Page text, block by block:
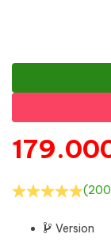
(200
Version